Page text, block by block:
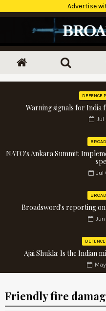
Advertise
DEFENCE
Warning signals for India
Jul
NATO's Ankara Summit:
Jul
Broadsword's reporting
Ajai Shukla: Is the Indian
Friendly fire